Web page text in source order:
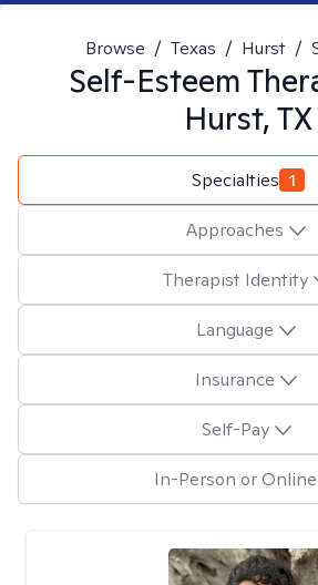
Browse / Texas / Hurst /
Self-Esteem
Hurst, TX
Specialties 1
Approaches
Therapist Identity
Language
Insurance
Self-Pay
In-Person or Online